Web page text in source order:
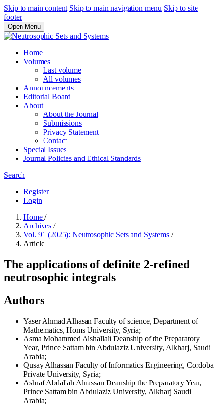
Skip to main content Skip to main navigation menu Skip to site
footer
Open Menu
Home
Volumes
Last volume
All volumes
Announcements
Editorial Board
About
About the Journal
Submissions
Privacy Statement
Contact
Special Issues
Journal Policies and Ethical Standards
Search
Register
Login
Home /
Archives /
Vol. 91 (2025): Neutrosophic Sets and Systems /
Article
The applications of definite 2-refined
neutrosophic integrals
Authors
Yaser Ahmad Alhasan Faculty of science, Department of
Mathematics, Homs University, Syria;
Asma Mohammed Alshallali Deanship of the Preparatory
Year, Prince Sattam bin Abdulaziz University, Alkharj, Saudi
Arabia;
Qusay Alhassan Faculty of Informatics Engineering, Cordoba
Private University, Syria;
Ashraf Abdallah Alnassan Deanship the Preparatory Year,
Prince Sattam bin Abdulaziz University, Alkharj Saudi
Arabia;